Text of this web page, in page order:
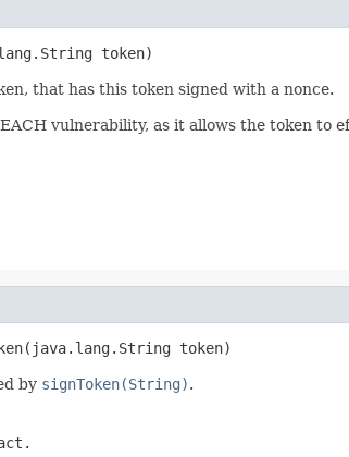
token)
that has this token signed with a nonce.
vulnerability, as it allows the token
token)
by signToken(String).